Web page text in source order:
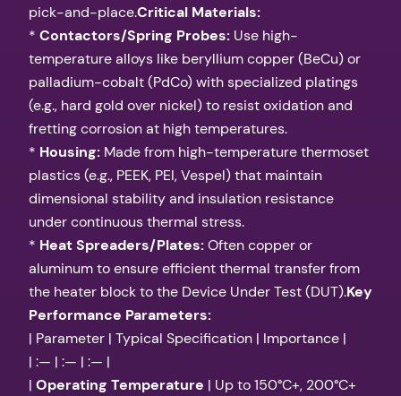
pick-and-place.Critical Materials:
* Contactors/Spring Probes: Use high-
temperature alloys like beryllium copper (BeCu) or
palladium-cobalt (PdCo) with specialized platings
(e.g., hard gold over nickel) to resist oxidation and
fretting corrosion at high temperatures.
* Housing: Made from high-temperature thermoset
plastics (e.g., PEEK, PEI, Vespel) that maintain
dimensional stability and insulation resistance
under continuous thermal stress.
* Heat Spreaders/Plates:Often copper or
aluminum to ensure efficient thermal transfer from
the heater block to the Device Under Test (DUT).Key
Performance Parameters:
| Parameter | Typical Specification | Importance |
| :— | :— | :— |
| Operating Temperature | Up to 150°C+, 200°C+